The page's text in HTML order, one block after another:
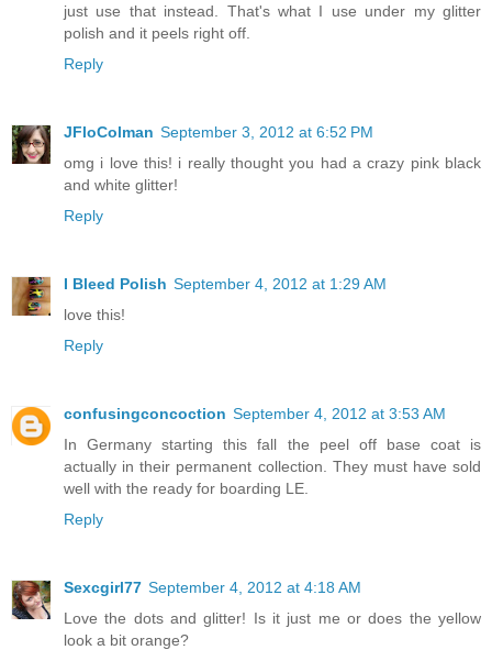
just use that instead. That's what I use under my glitter
polish and it peels right off.
Reply
JFloColman September 3, 2012 at 6:52 PM
omg i love this! i really thought you had a crazy pink black
and white glitter!
Reply
I Bleed Polish September 4, 2012 at 1:29 AM
love this!
Reply
confusingconcoction September 4, 2012 at 3:53 AM
In Germany starting this fall the peel off base coat is
actually in their permanent collection. They must have sold
well with the ready for boarding LE.
Reply
Sexcgirl77 September 4, 2012 at 4:18 AM
Love the dots and glitter! Is it just me or does the yellow
look a bit orange?